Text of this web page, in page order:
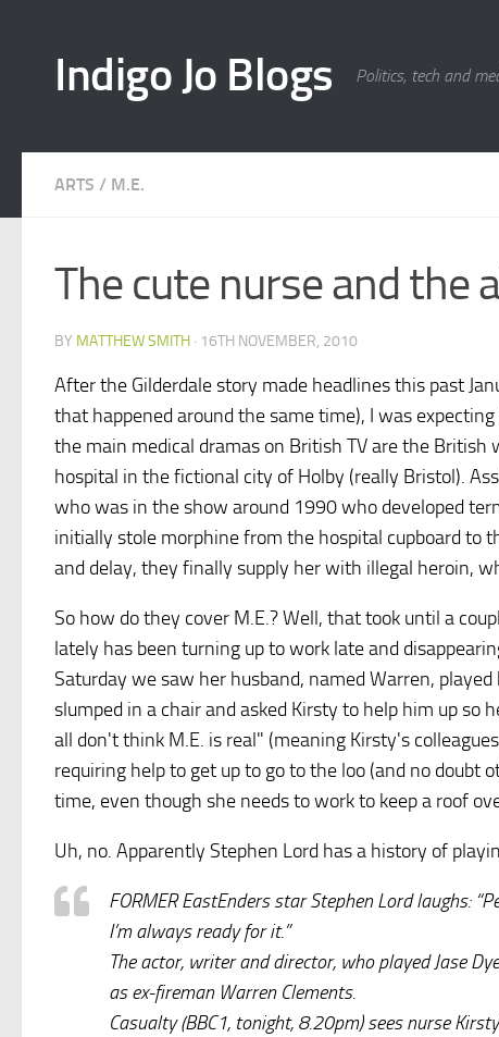
Indigo Jo Blogs Politics, tech and
ARTS / M.E.
The cute nurse and the
BY MATTHEW SMITH · 16TH NOVEMBER, 2010
After the Gilderdale story made headlines this past
that happened around the same time), I was
the main medical dramas on British TV are the British
hospital in the fictional city of Holby (really Bristol).
who was in the show around 1990 who developed
initially stole morphine from the hospital cupboard to
and delay, they finally supply her with illegal heroin,
So how do they cover M.E.? Well, that took until a
lately has been turning up to work late and
Saturday we saw her husband, named Warren,
slumped in a chair and asked Kirsty to help him up
all don't think M.E. is real" (meaning Kirsty's
requiring help to get up to go to the loo (and no doubt
time, even though she needs to work to keep a roof
Uh, no. Apparently Stephen Lord has a history of
FORMER EastEnders star Stephen Lord laughs:
I’m always ready for it.”
The actor, writer and director, who played Jase
as ex-fireman Warren Clements.
Casualty (BBC1, tonight, 8.20pm) sees nurse